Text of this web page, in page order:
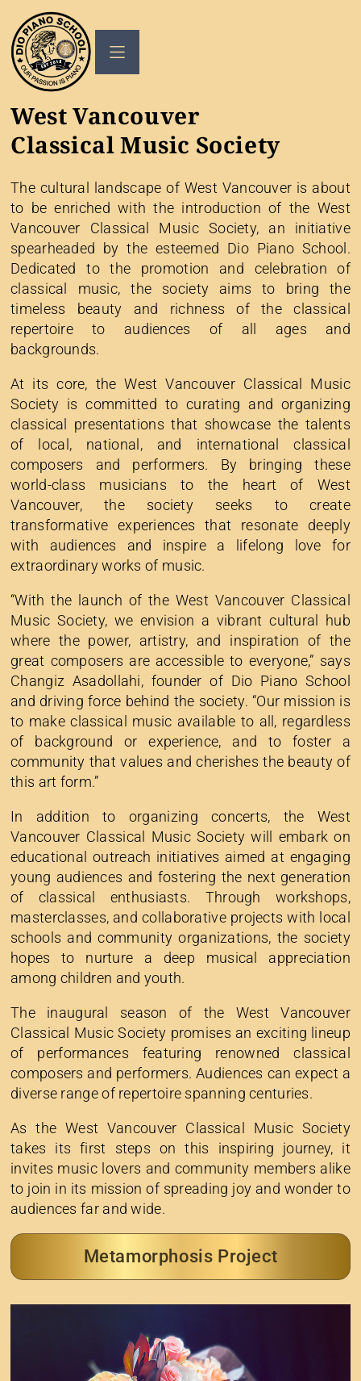
West Vancouver
Classical Music Society
The cultural landscape of West Vancouver is about
to be enriched with the introduction of the West
Vancouver Classical Music Society, an initiative
spearheaded by the esteemed Dio Piano School.
Dedicated to the promotion and celebration of
classical music, the society aims to bring the
timeless beauty and richness of the classical
repertoire to audiences of all ages and
backgrounds.
At its core, the West Vancouver Classical Music
Society is committed to curating and organizing
classical presentations that showcase the talents
of local, national, and international classical
composers and performers. By bringing these
world-class musicians to the heart of West
Vancouver, the society seeks to create
transformative experiences that resonate deeply
with audiences and inspire a lifelong love for
extraordinary works of music.
“With the launch of the West Vancouver Classical
Music Society, we envision a vibrant cultural hub
where the power, artistry, and inspiration of the
great composers are accessible to everyone,” says
Changiz Asadollahi, founder of Dio Piano School
and driving force behind the society. “Our mission is
to make classical music available to all, regardless
of background or experience, and to foster a
community that values and cherishes the beauty of
this art form.”
In addition to organizing concerts, the West
Vancouver Classical Music Society will embark on
educational outreach initiatives aimed at engaging
young audiences and fostering the next generation
of classical enthusiasts. Through workshops,
masterclasses, and collaborative projects with local
schools and community organizations, the society
hopes to nurture a deep musical appreciation
among children and youth.
The inaugural season of the West Vancouver
Classical Music Society promises an exciting lineup
of performances featuring renowned classical
composers and performers. Audiences can expect a
diverse range of repertoire spanning centuries.
As the West Vancouver Classical Music Society
takes its first steps on this inspiring journey, it
invites music lovers and community members alike
to join in its mission of spreading joy and wonder to
audiences far and wide.
Metamorphosis Project